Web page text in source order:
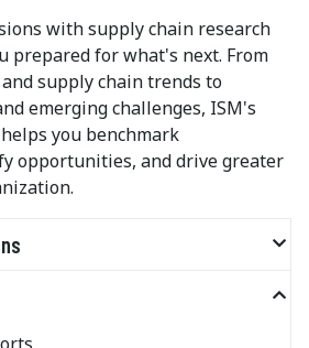
with supply chain research
prepared for what's next. From
supply chain trends to
emerging challenges, ISM's
you benchmark
opportunities, and drive greater